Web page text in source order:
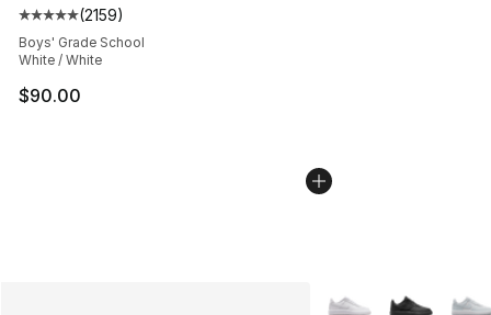
Average customer rating - [5 out of 5 stars], 2159
(2159)
Boys' Grade School
White / White
$90.00
More Colors